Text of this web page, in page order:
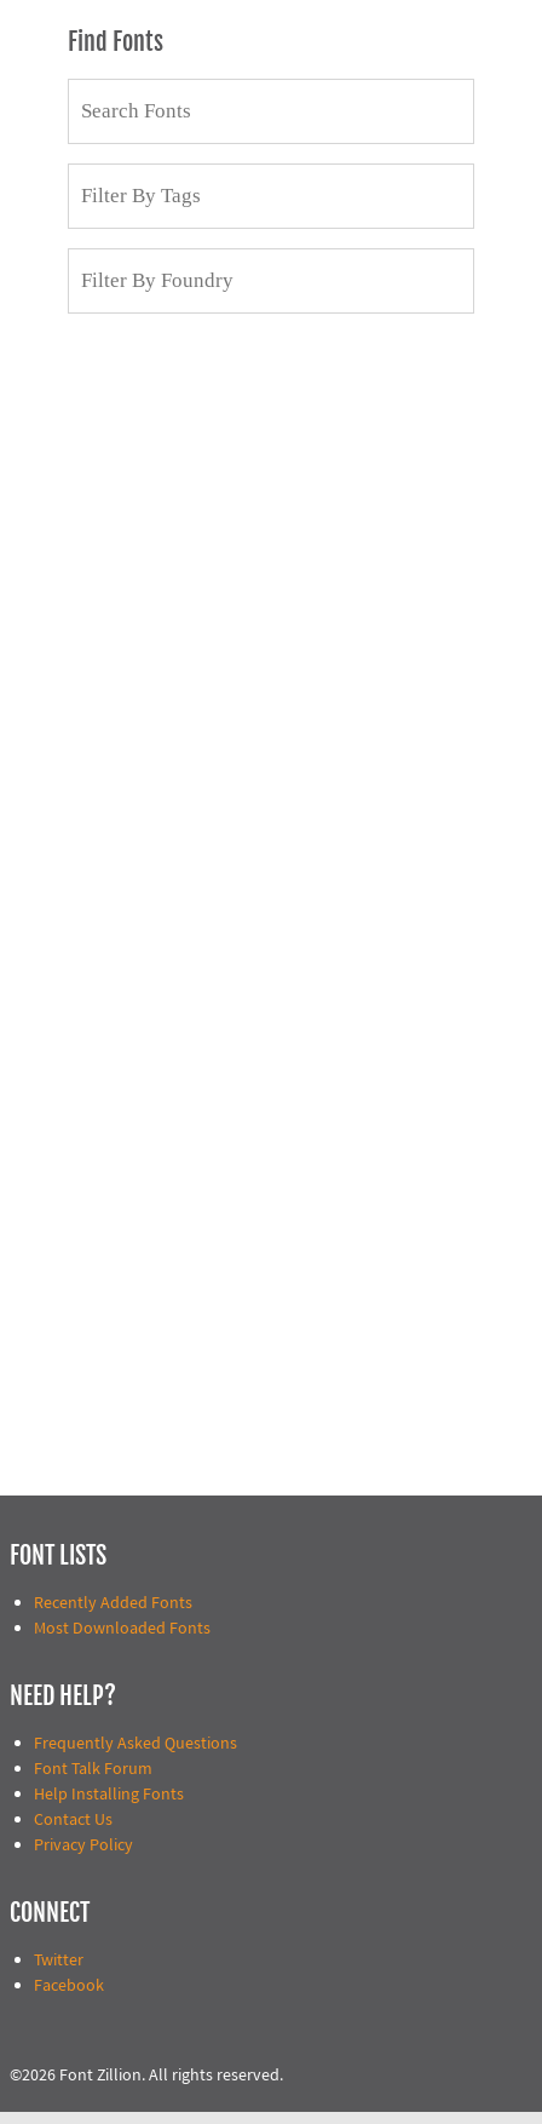
Find Fonts
FONT LISTS
Recently Added Fonts
Most Downloaded Fonts
NEED HELP?
Frequently Asked Questions
Font Talk Forum
Help Installing Fonts
Contact Us
Privacy Policy
CONNECT
Twitter
Facebook
©2026 Font Zillion. All rights reserved.